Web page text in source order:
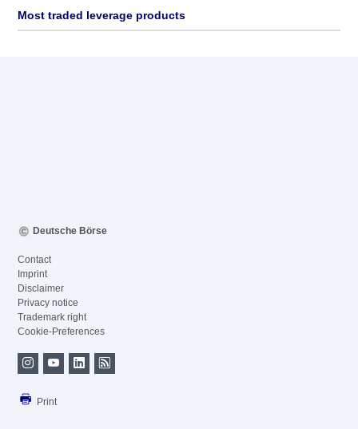
Most traded leverage products
Deutsche Börse
Contact
Imprint
Disclaimer
Privacy notice
Trademark right
Cookie-Preferences
Print